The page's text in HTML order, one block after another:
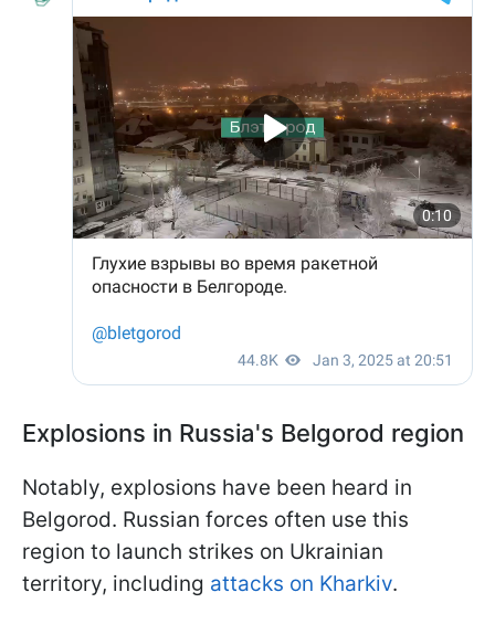
Explosions in Russia's Belgorod region
Notably, explosions have been heard in
Belgorod. Russian forces often use this
region to launch strikes on Ukrainian
territory, including attacks on Kharkiv.